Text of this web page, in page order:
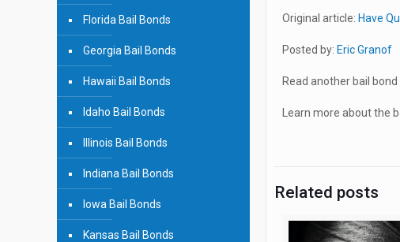
Original article: Have
Posted by: Eric Granof
Read another bail
Learn more about the
Related posts
Florida Bail Bonds
Georgia Bail Bonds
Hawaii Bail Bonds
Idaho Bail Bonds
Illinois Bail Bonds
Indiana Bail Bonds
Iowa Bail Bonds
Kansas Bail Bonds